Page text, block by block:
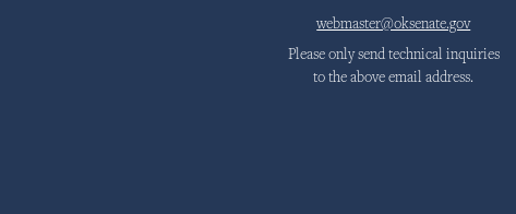
webmaster@oksenate.gov
Please only send technical inquiries
to the above email address.